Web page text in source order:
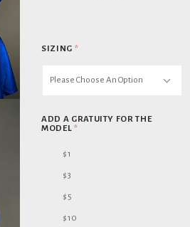
SIZING *
Please Choose An Option
ADD A GRATUITY FOR THE
MODEL *
$1
$3
$5
$10